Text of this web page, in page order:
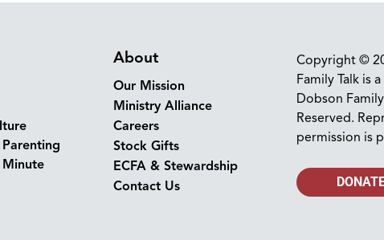
About
Our Mission
Ministry Alliance
Careers
Stock Gifts
ECFA & Stewardship
Contact Us
Copyright ©
Family Talk is
Dobson
Reserved.
permission is